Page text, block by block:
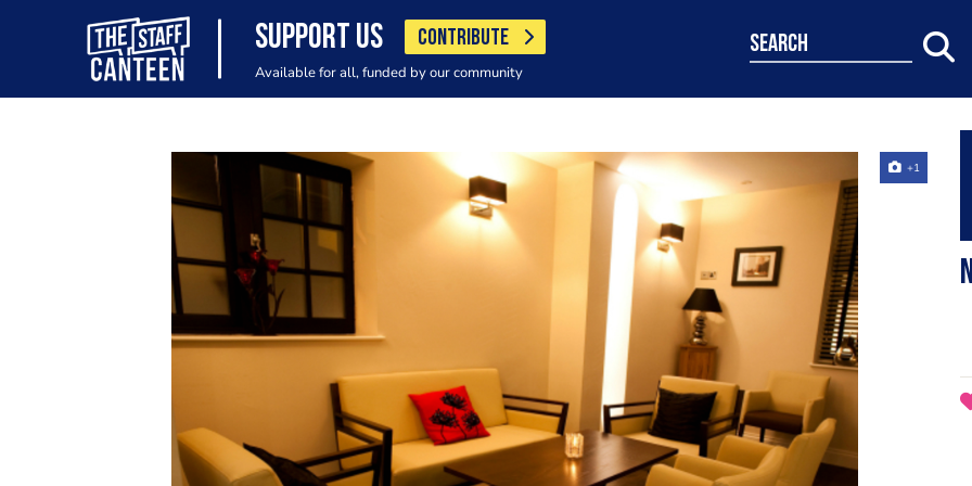
SUPPORT US CONTRIBUTE
Available for all, funded by our community
search
+1